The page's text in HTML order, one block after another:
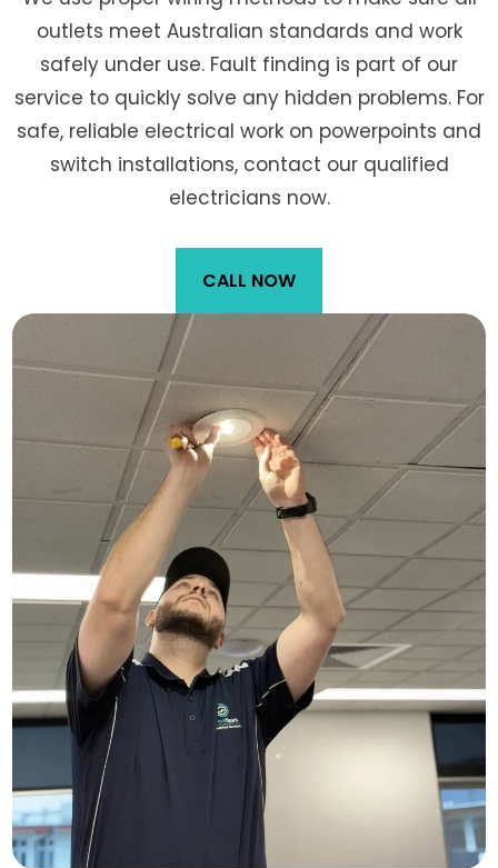
outlets meet Australian standards and work
safely under use. Fault finding is part of our
service to quickly solve any hidden problems. For
safe, reliable electrical work on powerpoints and
switch installations, contact our qualified
electricians now.
CALL NOW